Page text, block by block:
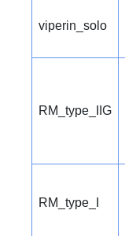
viperin_solo
RM_type_IIG
RM_type_I